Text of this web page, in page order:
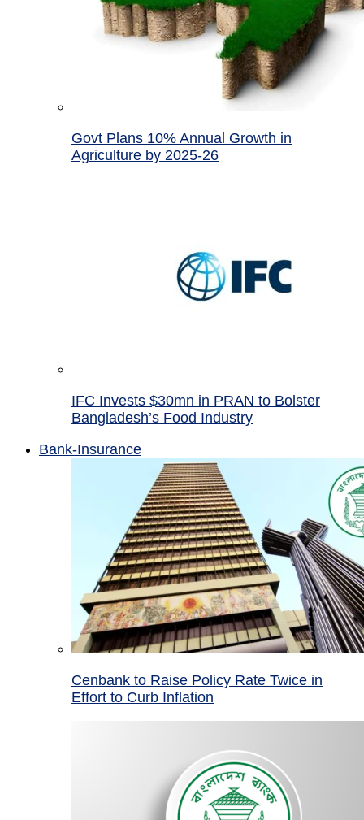
Govt Plans 10% Annual Growth in
Agriculture by 2025-26
IFC Invests $30mn in PRAN to Bolster
Bangladesh’s Food Industry
Bank-Insurance
Cenbank to Raise Policy Rate Twice in
Effort to Curb Inflation